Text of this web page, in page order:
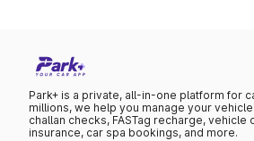
Park+ is a private, all-in-one platform for
millions, we help you manage your
challan checks, FASTag recharge, vehicle
insurance, car spa bookings, and more.